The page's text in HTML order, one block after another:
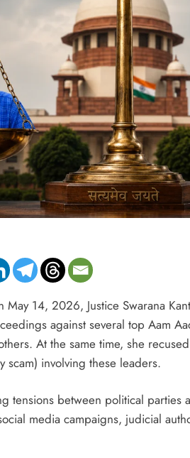
May 14, 2026, Justice Swarana
against several top Aam
At the same time, she
scam) involving these leaders.
tensions between political
media campaigns, judicial